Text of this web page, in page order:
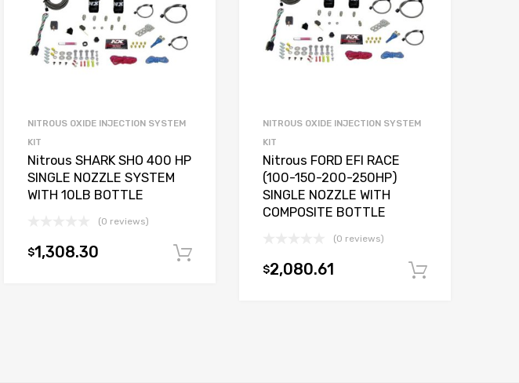
Add to cart
NITROUS OXIDE INJECTION SYSTEM
KIT
Nitrous SHARK SHO 400 HP
SINGLE NOZZLE SYSTEM
WITH 10LB BOTTLE
(0 reviews)
$1,308.30
NITROUS OXIDE INJECTION SYSTEM
KIT
Nitrous FORD EFI RACE
(100-150-200-250HP)
SINGLE NOZZLE WITH
COMPOSITE BOTTLE
(0 reviews)
$2,080.61